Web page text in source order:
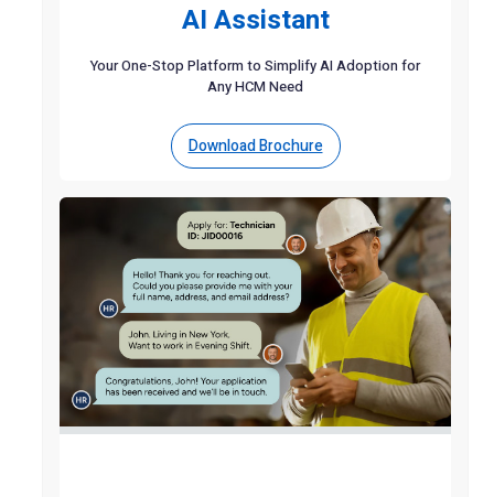
AI Assistant
Your One-Stop Platform to Simplify AI Adoption for
Any HCM Need
Download Brochure